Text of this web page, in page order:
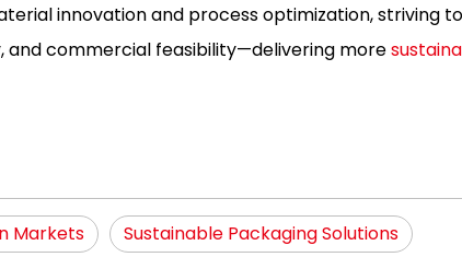
innovation and process optimization, striving
commercial feasibility—delivering more
Markets
Sustainable Packaging Solutions